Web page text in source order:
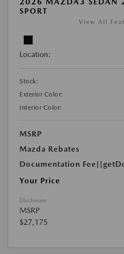
SPORT
View All
Location:
Stock:
Exterior Color:
Interior Color:
MSRP
Mazda Rebates
Documentation Fee
Your Price
Disclosure
MSRP
$27,175